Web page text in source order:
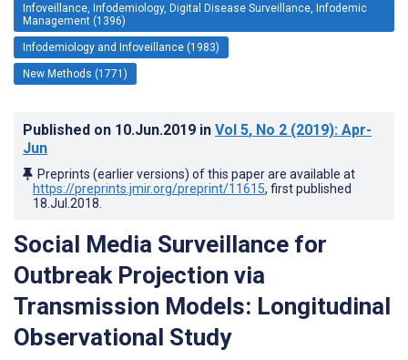
Infoveillance, Infodemiology, Digital Disease Surveillance, Infodemic
Management (1396)
Infodemiology and Infoveillance (1983)
New Methods (1771)
Published on 10.Jun.2019 in Vol 5, No 2 (2019): Apr-
Jun
Preprints (earlier versions) of this paper are available at
https://preprints.jmir.org/preprint/11615, first published
18.Jul.2018
Social Media Surveillance for
Outbreak Projection via
Transmission Models: Longitudinal
Observational Study